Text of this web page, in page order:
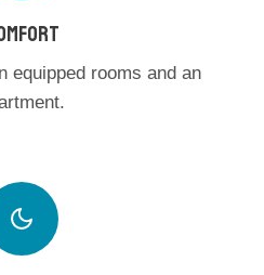
equipped rooms and an